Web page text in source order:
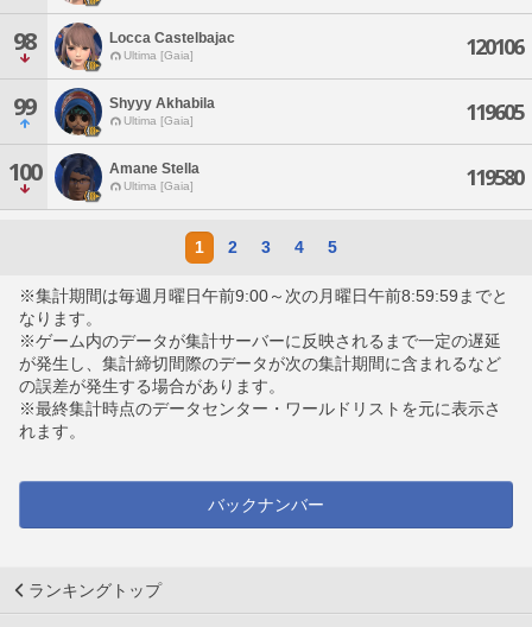
98 Locca Castelbajac
Ultima [Gaia] 120106
99 Shyyy Akhabila
Ultima [Gaia] 119605
100 Amane Stella
Ultima [Gaia] 119580
1 2 3 4 5
※集計期間は毎週月曜日午前9:00～次の月曜日午前8:59:59までと
なります。
※ゲーム内のデータが集計サーバーに反映されるまで一定の遅延
が発生し、集計締切間際のデータが次の集計期間に含まれるなど
の誤差が発生する場合があります。
※最終集計時点のデータセンター・ワールドリストを元に表示さ
れます。
バックナンバー
ランキングトップ